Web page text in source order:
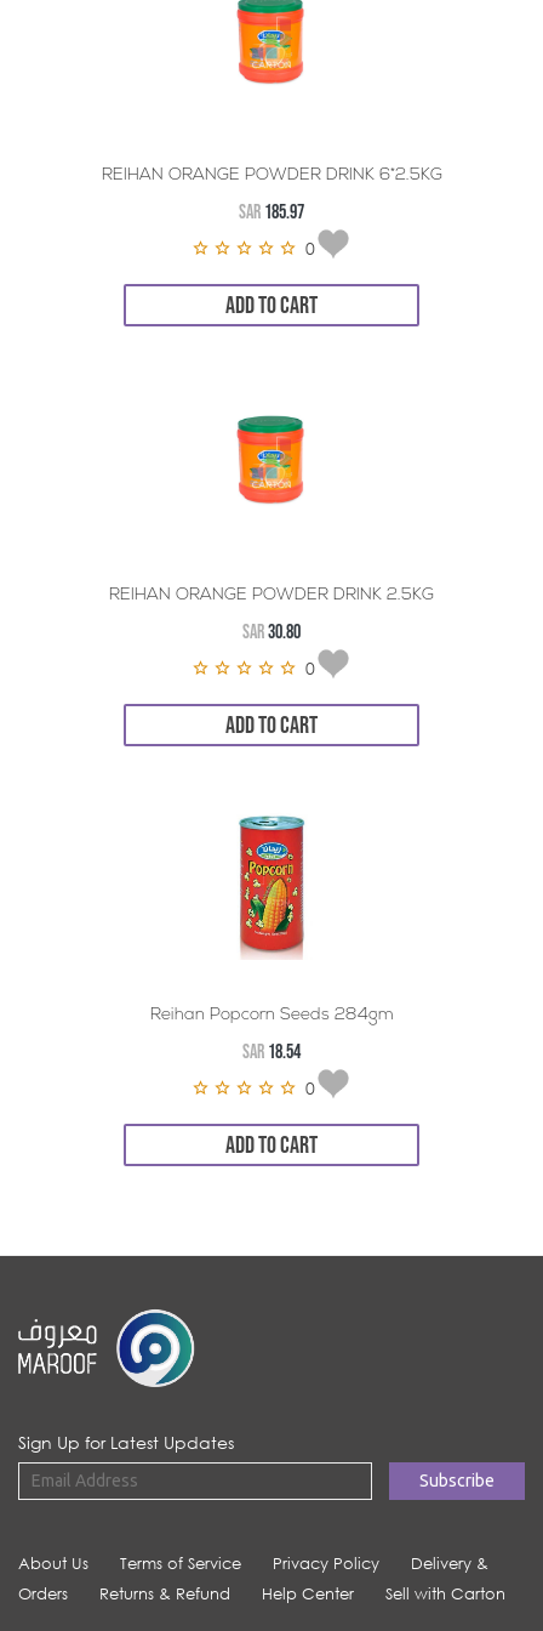
REIHAN ORANGE POWDER DRINK 6*2.5KG
SAR 185.97
0
ADD TO CART
REIHAN ORANGE POWDER DRINK 2.5KG
SAR30.80
0
ADD TO CART
Reihan Popcorn Seeds 284gm
SAR 18.54
0
ADD TO CART
Sign Up for Latest Updates
About Us Terms of Service Privacy Policy
Delivery &
Orders
Returns & Refund Help Center Sell with Carton